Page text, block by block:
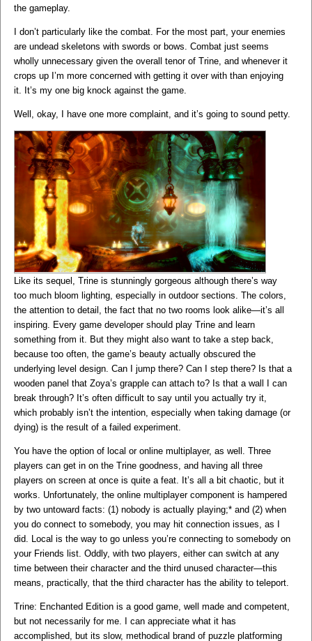
the gameplay.
I don’t particularly like the combat. For the most part, your enemies
are undead skeletons with swords or bows. Combat just seems
wholly unnecessary given the overall tenor of Trine, and whenever it
crops up I’m more concerned with getting it over with than enjoying
it. It’s my one big knock against the game.
Well, okay, I have one more complaint, and it’s going to sound petty.
Like its sequel, Trine is stunningly gorgeous although there’s way
too much bloom lighting, especially in outdoor sections. The colors,
the attention to detail, the fact that no two rooms look alike—it’s all
inspiring. Every game developer should play Trine and learn
something from it. But they might also want to take a step back,
because too often, the game’s beauty actually obscured the
underlying level design. Can I jump there? Can I step there? Is that a
wooden panel that Zoya’s grapple can attach to? Is that a wall I can
break through? It’s often difficult to say until you actually try it,
which probably isn’t the intention, especially when taking damage (or
dying) is the result of a failed experiment.
You have the option of local or online multiplayer, as well. Three
players can get in on the Trine goodness, and having all three
players on screen at once is quite a feat. It’s all a bit chaotic, but it
works. Unfortunately, the online multiplayer component is hampered
by two untoward facts: (1) nobody is actually playing;* and (2) when
you do connect to somebody, you may hit connection issues, as I
did. Local is the way to go unless you’re connecting to somebody on
your Friends list. Oddly, with two players, either can switch at any
time between their character and the third unused character—this
means, practically, that the third character has the ability to teleport.
Trine: Enchanted Edition is a good game, well made and competent,
but not necessarily for me. I can appreciate what it has
accomplished, but its slow, methodical brand of puzzle platforming